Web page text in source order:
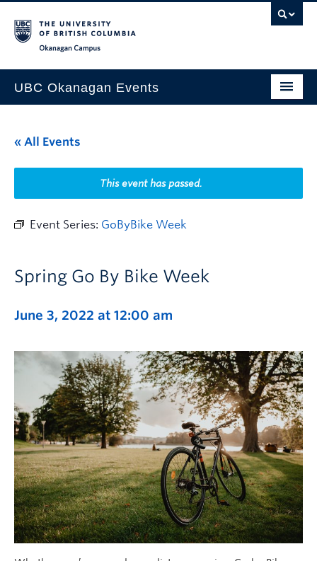
UBC Okanagan Events
This Month
Indigenous History Month
« All Events
This event has passed.
Event Series: GoByBike Week
Spring Go By Bike Week
June 3, 2022 at 12:00 am